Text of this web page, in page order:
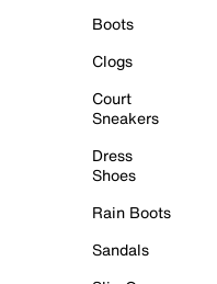
Boots
Clogs
Court
Sneakers
Dress
Shoes
Rain Boots
Sandals